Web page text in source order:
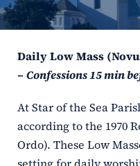
ERC
Shrines
Daily Low Mass
– Confessions 15 min
At Star of the Sea
according to the 1970
Ordo). These Low